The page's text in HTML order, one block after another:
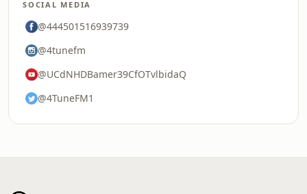
SOCIAL MEDIA
@444501516939739
@4tunefm
@UCdNHDBamer39CfOTvlbidaQ
@4TuneFM1